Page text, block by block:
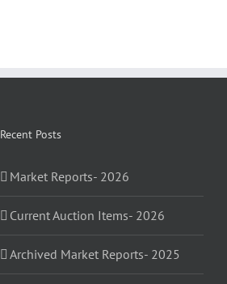
Recent Posts
Market Reports- 2026
Current Auction Items- 2026
Archived Market Reports- 2025